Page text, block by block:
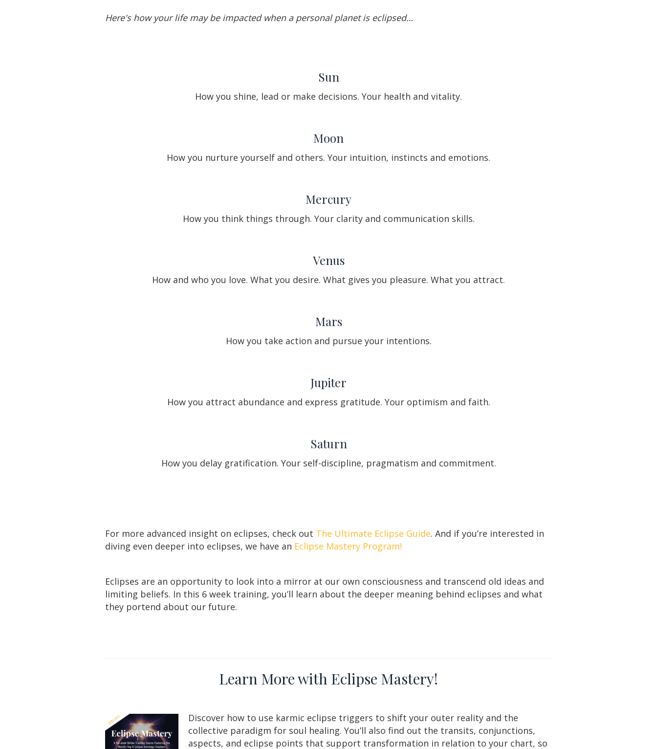
Here's how your life may be impacted when a personal planet is eclipsed…
Sun
How you shine, lead or make decisions. Your health and vitality.
Moon
How you nurture yourself and others. Your intuition, instincts and emotions.
Mercury
How you think things through. Your clarity and communication skills.
Venus
How and who you love. What you desire. What gives you pleasure. What you attract.
Mars
How you take action and pursue your intentions.
Jupiter
How you attract abundance and express gratitude. Your optimism and faith.
Saturn
How you delay gratification. Your self-discipline, pragmatism and commitment.
For more advanced insight on eclipses, check out The Ultimate Eclipse Guide. And if you’re interested in
diving even deeper into eclipses, we have an Eclipse Mastery Program!
Eclipses are an opportunity to look into a mirror at our own consciousness and transcend old ideas and
limiting beliefs. In this 6 week training, you’ll learn about the deeper meaning behind eclipses and what
they portend about our future.
Learn More with Eclipse Mastery!
Discover how to use karmic eclipse triggers to shift your outer reality and the
collective paradigm for soul healing. You’ll also find out the transits, conjunctions,
aspects, and eclipse points that support transformation in relation to your chart, so